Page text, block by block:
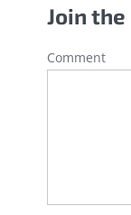
Join
Comment